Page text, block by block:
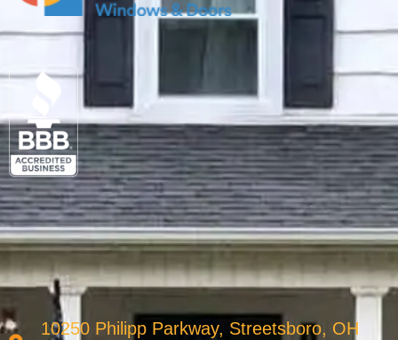
10250 Philipp Parkway, Streetsboro, OH